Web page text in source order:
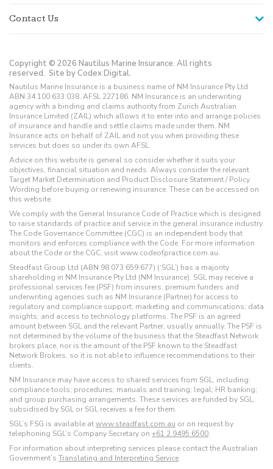
Contact Us
Copyright © 2026 Nautilus Marine Insurance. All rights
reserved. Site by Codex Digital.
Nautilus Marine Insurance is a business name of NM Insurance Pty Ltd
ABN 34 100 633 038, AFSL 227186. NM Insurance is an underwriting
agency with a binding and claims authority from Zurich Australian
Insurance Limited (ZAIL) which allows it to enter into and arrange policies
of insurance and handle and settle claims made under them. NM
Insurance acts on behalf of ZAIL and not you when providing these
services but does so under its own AFSL.
Advice on this website is general so consider whether it suits your
objectives, financial situation and needs. Always consider the relevant
Target Market Determination and Product Disclosure Statement / Policy
Wording before buying or renewing insurance. These can be accessed on
this website.
We comply with the General Insurance Code of Practice which is designed
to raise standards of practice and service in the general insurance industry.
The Code Governance Committee (CGC) is an independent body that
monitors and enforces compliance with the Code. For more information
about the Code or the CGC, visit www.codeofpractice.com.au.
Steadfast Group Ltd (ABN 98 073 659 677) (‘SGL’) has a majority
shareholding in NM Insurance Pty Ltd (NM Insurance). SGL may receive a
professional services fee (PSF) from insurers, premium funders and
underwriting agencies such as NM Insurance (Partner) for access to
regulatory and compliance support; marketing and communications; data
insights; and access to technology platforms. The PSF is an agreed
amount between SGL and the relevant Partner, usually annually. The PSF is
not determined by the volume of the business that the Steadfast Network
brokers place, nor is the amount of the PSF known to the Steadfast
Network Brokers, so it is not able to influence recommendations to their
clients.
NM Insurance may have access to shared services from SGL, including:
compliance tools; procedures; manuals and training; legal; HR banking;
and group purchasing arrangements. These services are funded by SGL,
subsidised by SGL or SGL receives a fee for them.
SGL’s FSG is available atwww.steadfast.com.au or on request by
telephoning SGL’s Company Secretary on +61 2 9495 6500.
For information about interpreting services please contact the Australian
Government’s Translating and Interpreting Service.